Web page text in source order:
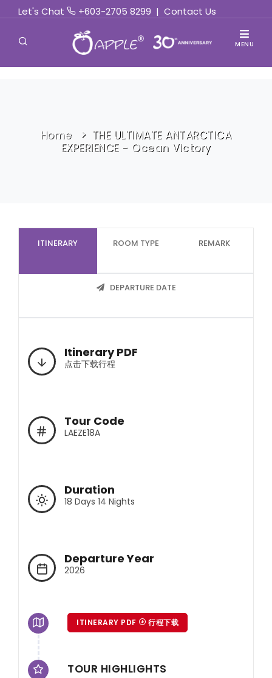
Let's Chat +603-2705 8299 | Contact Us
MENU
Home
THE ULTIMATE ANTARCTICA
EXPERIENCE - Ocean Victory
ITINERARY ROOM TYPE REMARK
DEPARTURE DATE
Itinerary PDF
点击下载行程
Tour Code
LAEZE18A
Duration
18 Days 14 Nights
Departure Year
2026
ITINERARY PDF 行程下载
TOUR HIGHLIGHTS